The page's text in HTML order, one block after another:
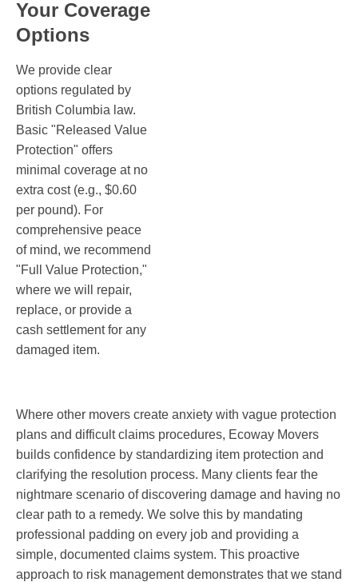
Your Coverage
Options
We provide clear
options regulated by
British Columbia law.
Basic "Released Value
Protection" offers
minimal coverage at no
extra cost (e.g., $0.60
per pound). For
comprehensive peace
of mind, we recommend
"Full Value Protection,"
where we will repair,
replace, or provide a
cash settlement for any
damaged item.
Where other movers create anxiety with vague protection
plans and difficult claims procedures, Ecoway Movers
builds confidence by standardizing item protection and
clarifying the resolution process. Many clients fear the
nightmare scenario of discovering damage and having no
clear path to a remedy. We solve this by mandating
professional padding on every job and providing a
simple, documented claims system. This proactive
approach to risk management demonstrates that we stand